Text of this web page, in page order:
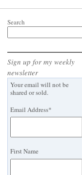
Search
Sign up for my weekly
newsletter
Your email will not be
shared or sold.
Email Address*
First Name